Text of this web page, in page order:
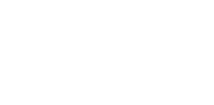
in your IELTS exam.
podcast#transcripts